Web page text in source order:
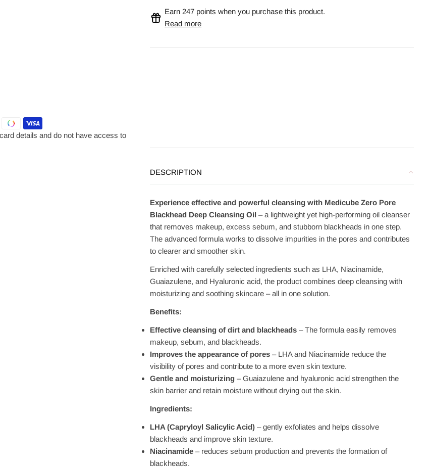
details and do not have access to
Earn 247 points when you purchase this product.
Read more
DESCRIPTION
Experience effective and powerful cleansing with Medicube Zero Pore
Blackhead Deep Cleansing Oil – a lightweight yet high-performing oil cleanser
that removes makeup, excess sebum, and stubborn blackheads in one step.
The advanced formula works to dissolve impurities in the pores and contributes
to clearer and smoother skin.
Enriched with carefully selected ingredients such as LHA, Niacinamide,
Guaiazulene, and Hyaluronic acid, the product combines deep cleansing with
moisturizing and soothing skincare – all in one solution.
Benefits:
Effective cleansing of dirt and blackheads – The formula easily removes
makeup, sebum, and blackheads.
Improves the appearance of pores – LHA and Niacinamide reduce the
visibility of pores and contribute to a more even skin texture.
Gentle and moisturizing – Guaiazulene and hyaluronic acid strengthen the
skin barrier and retain moisture without drying out the skin.
Ingredients:
LHA (Capryloyl Salicylic Acid) – gently exfoliates and helps dissolve
blackheads and improve skin texture.
Niacinamide – reduces sebum production and prevents the formation of
blackheads.